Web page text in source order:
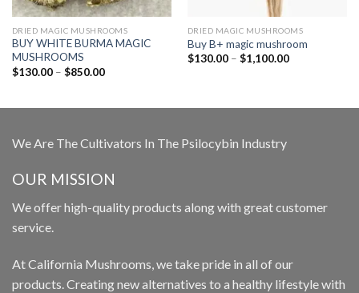
DRIED MAGIC MUSHROOMS
BUY WHITE BURMA MAGIC
MUSHROOMS
$130.00 – $850.00Price
DRIED MAGIC MUSHROOMS
Buy B+ magic mushroom
$130.00 – $1,100.00Price
We Are The Cultivators In The Psilocybin Industry
OUR MISSION
We offer high-quality products along with great customer
service.
At California Mushrooms, we take pride in all of our
products. Creating new alternatives to a healthy lifestyle with